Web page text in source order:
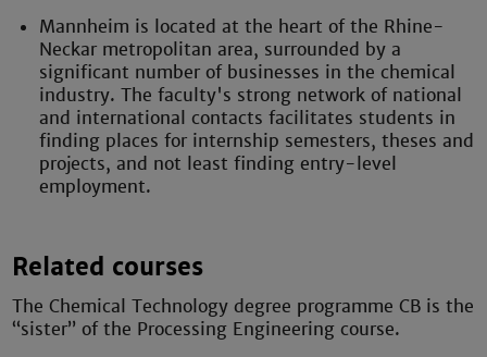
Mannheim is located at the heart of the Rhine-
Neckar metropolitan area, surrounded by a
significant number of businesses in the chemical
industry. The faculty's strong network of national
and international contacts facilitates students in
finding places for internship semesters, theses and
projects, and not least finding entry-level
employment.
Related courses
The Chemical Technology degree programme CB is the
“sister” of the Processing Engineering course.